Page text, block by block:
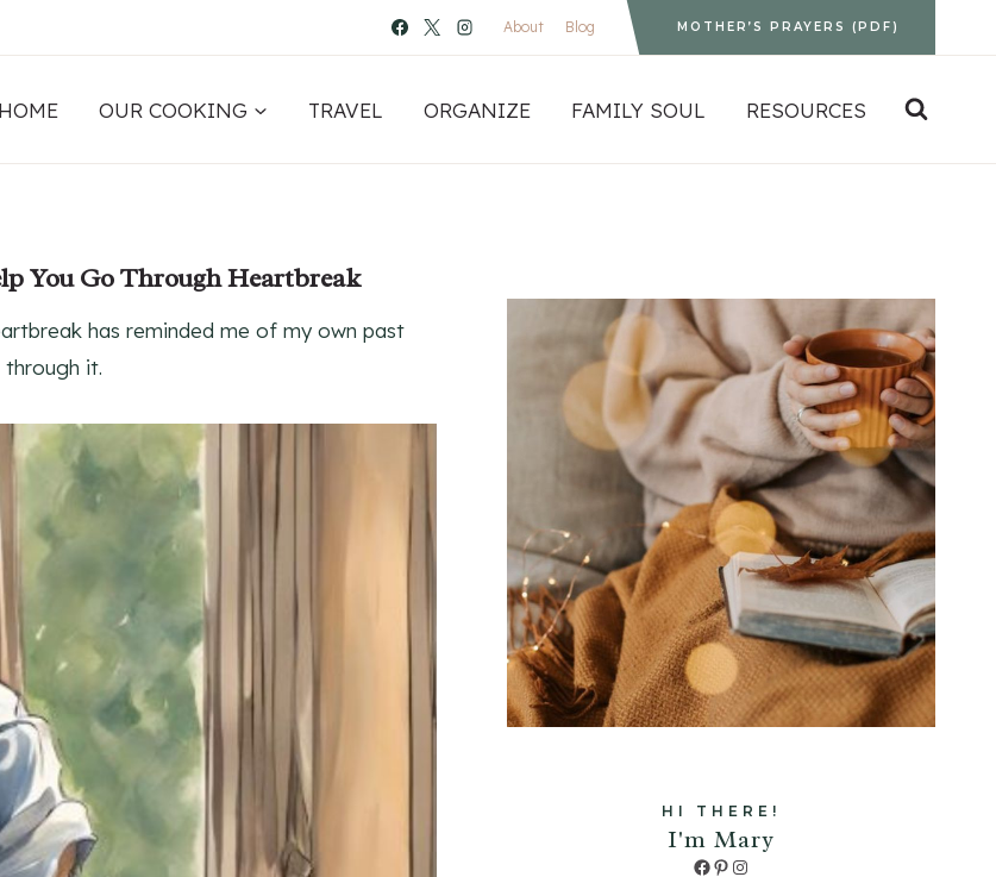
About Blog MOTHER’S PRAYERS (PDF)
HOME OUR COOKING TRAVEL ORGANIZE FAMILY SOUL RESOURCES
You Go Through Heartbreak
has reminded me of my own past
it.
HI THERE!
I'm Mary
Facebook
Pinterest
Instagram